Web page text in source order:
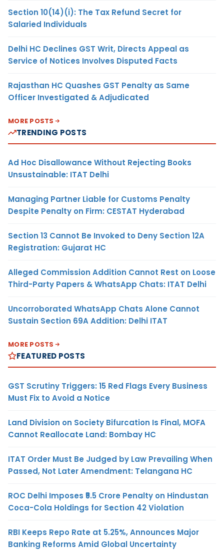
Section 10(14)(i): The Tax Refund Secret for
Salaried Individuals
Delhi HC Declines GST Writ, Directs Appeal as
Service of Notices Involves Disputed Facts
Rajasthan HC Quashes GST Penalty as Same
Officer Investigated & Adjudicated
MORE POSTS
TRENDING POSTS
Ad Hoc Disallowance Without Rejecting Books
Unsustainable: ITAT Delhi
Managing Partner Liable for Customs Penalty
Despite Penalty on Firm: CESTAT Hyderabad
Section 13 Cannot Be Invoked to Deny Section 12A
Registration: Gujarat HC
Alleged Commission Addition Cannot Rest on Loose
Third-Party Papers & WhatsApp Chats: ITAT Delhi
Uncorroborated WhatsApp Chats Alone Cannot
Sustain Section 69A Addition: Delhi ITAT
MORE POSTS
FEATURED POSTS
GST Scrutiny Triggers: 15 Red Flags Every Business
Must Fix to Avoid a Notice
Land Division on Society Bifurcation Is Final, MOFA
Cannot Reallocate Land: Bombay HC
ITAT Order Must Be Judged by Law Prevailing When
Passed, Not Later Amendment: Telangana HC
ROC Delhi Imposes ₹5.5 Crore Penalty on Hindustan
Coca-Cola Holdings for Section 42 Violation
RBI Keeps Repo Rate at 5.25%, Announces Major
Banking Reforms Amid Global Uncertainty